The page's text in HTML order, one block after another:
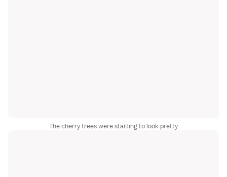
The cherry trees were starting to look pretty